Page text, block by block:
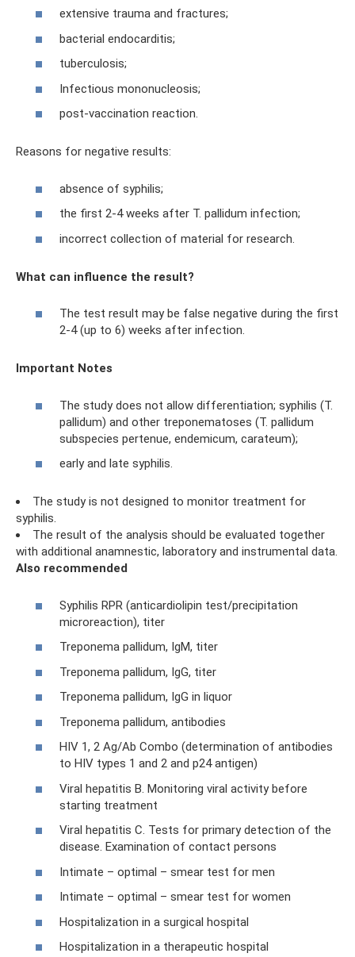
extensive trauma and fractures;
bacterial endocarditis;
tuberculosis;
Infectious mononucleosis;
post-vaccination reaction.
Reasons for negative results:
absence of syphilis;
the first 2-4 weeks after T. pallidum infection;
incorrect collection of material for research.
What can influence the result?
The test result may be false negative during the first
2-4 (up to 6) weeks after infection.
Important Notes
The study does not allow differentiation; syphilis (T.
pallidum) and other treponematoses (T. pallidum
subspecies pertenue, endemicum, carateum);
early and late syphilis.
The study is not designed to monitor treatment for
syphilis.
The result of the analysis should be evaluated together
with additional anamnestic, laboratory and instrumental data.
Also recommended
Syphilis RPR (anticardiolipin test/precipitation
microreaction), titer
Treponema pallidum, IgM, titer
Treponema pallidum, IgG, titer
Treponema pallidum, IgG in liquor
Treponema pallidum, antibodies
HIV 1, 2 Ag/Ab Combo (determination of antibodies
to HIV types 1 and 2 and p24 antigen)
Viral hepatitis B. Monitoring viral activity before
starting treatment
Viral hepatitis C. Tests for primary detection of the
disease. Examination of contact persons
Intimate – optimal – smear test for men
Intimate – optimal – smear test for women
Hospitalization in a surgical hospital
Hospitalization in a therapeutic hospital